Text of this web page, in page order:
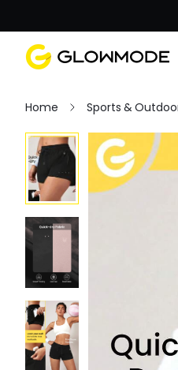
Home Sports &